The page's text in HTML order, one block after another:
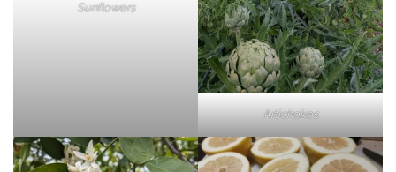
Sunflowers
Artichokes